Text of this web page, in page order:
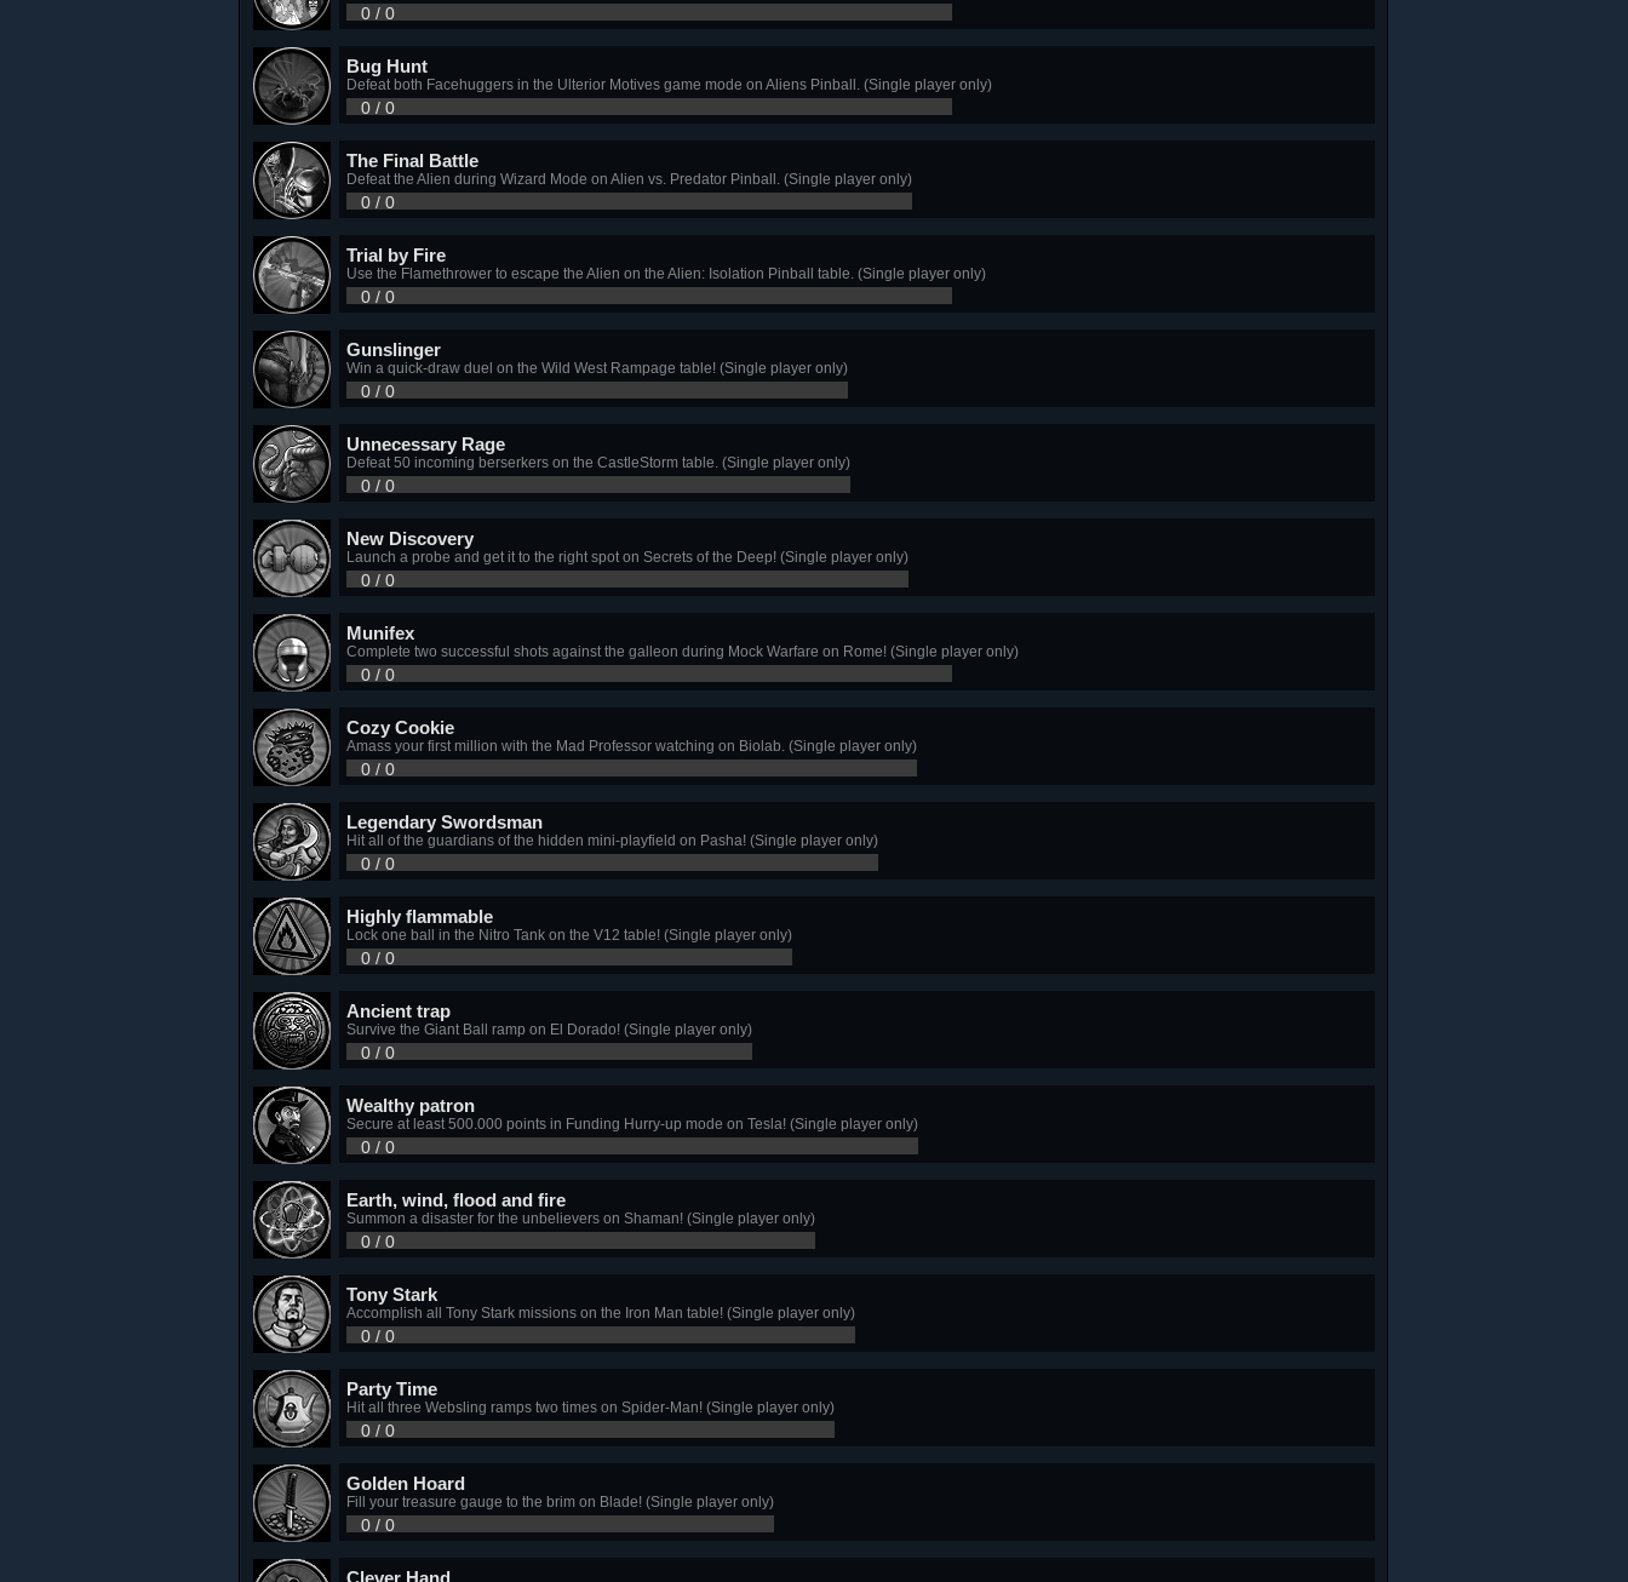
0 / 0
Bug Hunt
Defeat both Facehuggers in the Ulterior Motives game mode on Aliens Pinball. (Single player only)
0 / 0
The Final Battle
Defeat the Alien during Wizard Mode on Alien vs. Predator Pinball. (Single player only)
0 / 0
Trial by Fire
Use the Flamethrower to escape the Alien on the Alien: Isolation Pinball table. (Single player only)
0 / 0
Gunslinger
Win a quick-draw duel on the Wild West Rampage table! (Single player only)
0 / 0
Unnecessary Rage
Defeat 50 incoming berserkers on the CastleStorm table. (Single player only)
0 / 0
New Discovery
Launch a probe and get it to the right spot on Secrets of the Deep! (Single player only)
0 / 0
Munifex
Complete two successful shots against the galleon during Mock Warfare on Rome! (Single player only)
0 / 0
Cozy Cookie
Amass your first million with the Mad Professor watching on Biolab. (Single player only)
0 / 0
Legendary Swordsman
Hit all of the guardians of the hidden mini-playfield on Pasha! (Single player only)
0 / 0
Highly flammable
Lock one ball in the Nitro Tank on the V12 table! (Single player only)
0 / 0
Ancient trap
Survive the Giant Ball ramp on El Dorado! (Single player only)
0 / 0
Wealthy patron
Secure at least 500.000 points in Funding Hurry-up mode on Tesla! (Single player only)
0 / 0
Earth, wind, flood and fire
Summon a disaster for the unbelievers on Shaman! (Single player only)
0 / 0
Tony Stark
Accomplish all Tony Stark missions on the Iron Man table! (Single player only)
0 / 0
Party Time
Hit all three Websling ramps two times on Spider-Man! (Single player only)
0 / 0
Golden Hoard
Fill your treasure gauge to the brim on Blade! (Single player only)
0 / 0
Clever Hand